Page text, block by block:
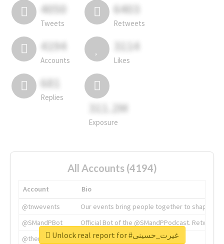
4050
Tweets
6403
Retweets
4194
Accounts
3114
Likes
681
Replies
311.2M
Exposure
All Accounts (4194)
Account
Bio
@tnwevents
Our events bring people together to shape the
@SMandPBot
Official Bot of the @SMandPPodcast.
@thenextweb
The heart of tech.Unlock real report for #غیرت_حسینی